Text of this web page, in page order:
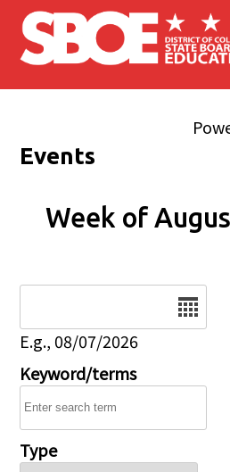
Skip to main content
Events
Week of
E.g., 08/07/2026
Keyword/terms
Type